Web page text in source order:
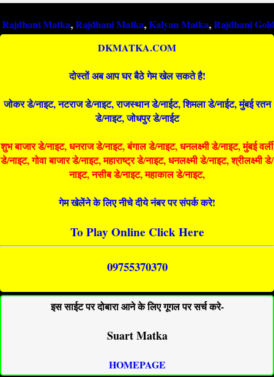
Matka,Rajdhani Matka,Kalyan Matka,Rajdhani Gold Matka,
DKMATKA.COM
दोस्तों अब आप घर बैठे गेम खेल सकते है!
जोकर डे/नाइट, नटराज डे/नाइट, राजस्थान डे/नाईट, शिमला डे/नाईट, मुंबई रतन
डे/नाइट, जोधपुर डे/नाईट
शुभ बाजार डे/नाइट, धनराज डे/नाइट, बंगाल डे/नाइट, धनलक्ष्मी डे/नाइट, मुंबई वर्ली
डे/नाइट, गोवा बाजार डे/नाइट, महाराष्ट्र डे/नाइट, धनलक्ष्मी डे/नाइट, श्रीलक्ष्मी डे/
नाइट, नसीब डे/नाइट, महाकाल डे/नाइट,
गेम खेलेंने के लिए नीचे दीये नंबर पर संपर्क करे!
To Play Online Click Here
09755370370
इस साईट पर दोबारा आने के लिए गूगल पर सर्च करे-
Suart Matka
HOMEPAGE